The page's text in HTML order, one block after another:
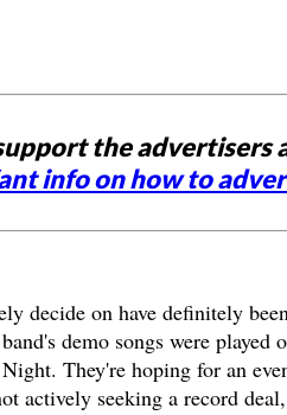
the advertisers
info on how to
decide on have definitely
demo songs were
They're hoping for an
actively seeking a record